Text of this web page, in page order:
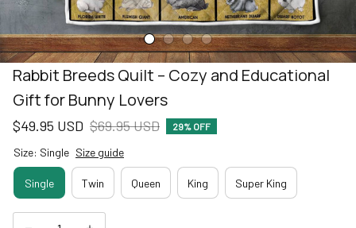
Rabbit Breeds Quilt – Cozy and Educational
Gift for Bunny Lovers
$49.95 USD $69.95 USD 29% OFF
Size: Single Size guide
Single Twin Queen King Super King